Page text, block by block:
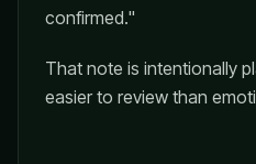
confirmed."
That note is intentionally
easier to review than